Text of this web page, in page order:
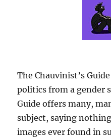
The Chauvinist’s
politics from a gender
Guide offers many,
subject, saying
images ever found in